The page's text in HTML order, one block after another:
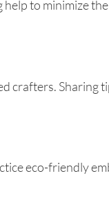
to minimize
crafters. Sharing
eco-friendly